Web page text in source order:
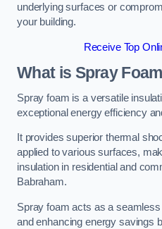
underlying surfaces or
your building.
Receive Top
What is Spray
Spray foam is a versatile
exceptional energy efficiency
It provides superior thermal
applied to various surfaces,
insulation in residential and
Babraham.
Spray foam acts as a
and enhancing energy savings